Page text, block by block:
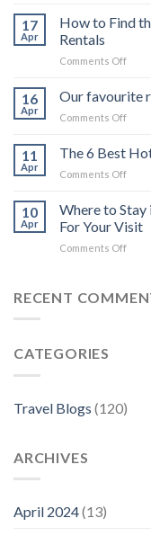
top
6
the
17
Apr
How to Find
Rentals
Comments Offon
to
Find
the
16
Apr
Our favourite
Comments Offon
in
11
Apr
The 6 Best
Comments Offon
6
Best
Hotels
in
10
Apr
Where to
For Your Visit
Comments Offon
Stay
Visit
RECENT
CATEGORIES
Travel Blogs (120)
ARCHIVES
April 2024(13)